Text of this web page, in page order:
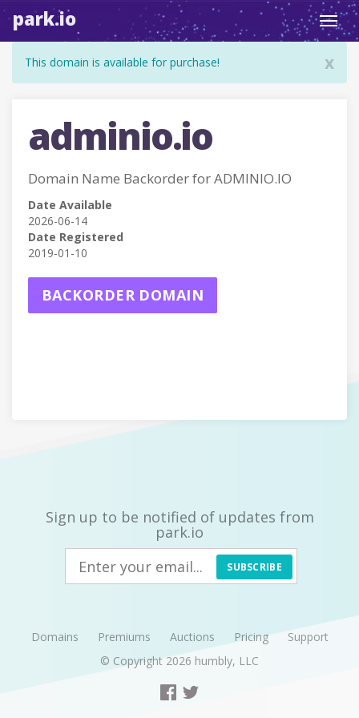
park.io
x
This domain is available for purchase!
adminio.io
Domain Name Backorder for ADMINIO.IO
Date Available
2026-06-14
Date Registered
2019-01-10
BACKORDER DOMAIN
Sign up to be notified of updates from
park.io
SUBSCRIBE
Domains Premiums Auctions Pricing
Support
© Copyright 2026 humbly, LLC